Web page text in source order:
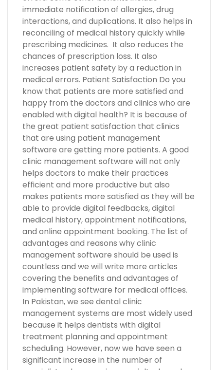
immediate notification of allergies, drug
interactions, and duplications. It also helps in
reconciling of medical history quickly while
prescribing medicines. It also reduces the
chances of prescription loss. It also
increases patient safety by a reduction in
medical errors. Patient Satisfaction Do you
know that patients are more satisfied and
happy from the doctors and clinics who are
enabled with digital health? It is because of
the great patient satisfaction that clinics
that are using patient management
software are getting more patients. A good
clinic management software will not only
helps doctors to make their practices
efficient and more productive but also
makes patients more satisfied as they will be
able to provide digital feedbacks, digital
medical history, appointment notifications,
and online appointment booking. The list of
advantages and reasons why clinic
management software should be used is
countless and we will write more articles
covering the benefits and advantages of
implementing software for medical offices.
In Pakistan, we see dental clinic
management systems are most widely used
because it helps dentists with digital
treatment planning and appointment
scheduling. However, now we have seen a
significant increase in the number of